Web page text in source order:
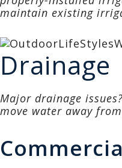
maintain existing
Drainage
Major drainage
move water away